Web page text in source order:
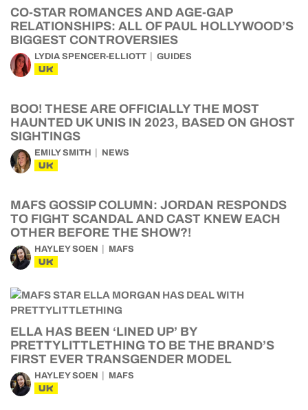
CO-STAR ROMANCES AND AGE-GAP
RELATIONSHIPS: ALL OF PAUL HOLLYWOOD’S
BIGGEST CONTROVERSIES
LYDIA SPENCER-ELLIOTT GUIDES
UK
BOO! THESE ARE OFFICIALLY THE MOST
HAUNTED UK UNIS IN 2023, BASED ON GHOST
SIGHTINGS
EMILY SMITH NEWS
UK
MAFS GOSSIP COLUMN: JORDAN RESPONDS
TO FIGHT SCANDAL AND CAST KNEW EACH
OTHER BEFORE THE SHOW?!
HAYLEY SOEN MAFS
UK
ELLA HAS BEEN ‘LINED UP’ BY
PRETTYLITTLETHING TO BE THE BRAND’S
FIRST EVER TRANSGENDER MODEL
HAYLEY SOEN MAFS
UK